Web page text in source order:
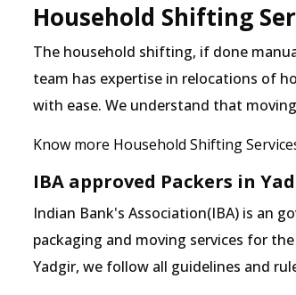
Household Shifting
The household shifting, if done
team has expertise in relocations of
with ease. We understand that
Know more Household Shifting
IBA approved Packers in
Indian Bank's Association(IBA) is an
packaging and moving services for
Yadgir, we follow all guidelines and